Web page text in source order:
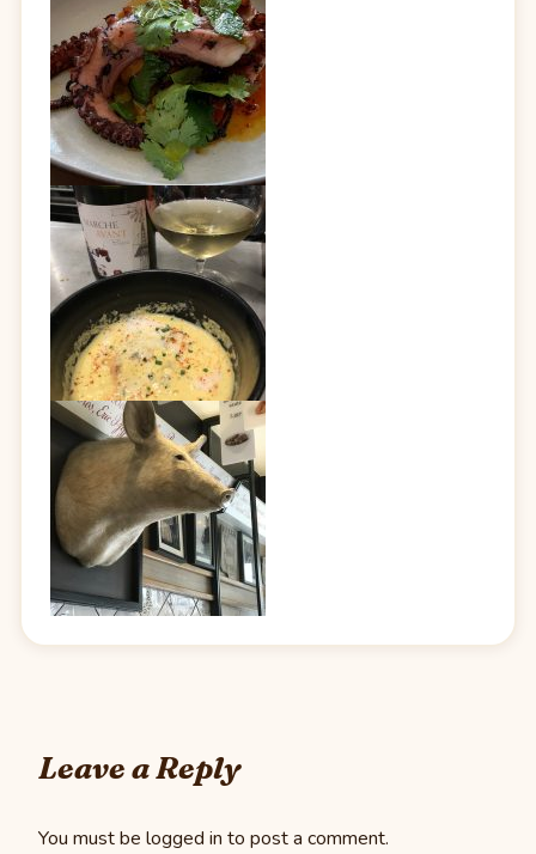
Leave a Reply
You must be logged in to post a comment.